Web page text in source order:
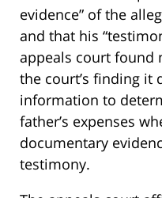
evidence” of the
and that his
appeals court found
the court’s finding it
information to
father’s expenses
documentary
testimony.